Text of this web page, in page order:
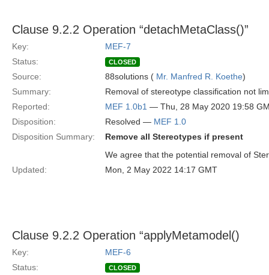
Clause 9.2.2 Operation “detachMetaClass()”
Key:
MEF-7
Status:
CLOSED
Source: 88solutions ( Mr. Manfred R. Koethe)
Summary:
Removal of stereotype classification not
Reported:
MEF 1.0b1 — Thu, 28 May 2020 19:58
Disposition:
Resolved — MEF 1.0
Disposition Summary:
Remove all Stereotypes if present
We agree that the potential removal of
Updated:
Mon, 2 May 2022 14:17 GMT
Clause 9.2.2 Operation “applyMetamodel()
Key:
MEF-6
Status:
CLOSED